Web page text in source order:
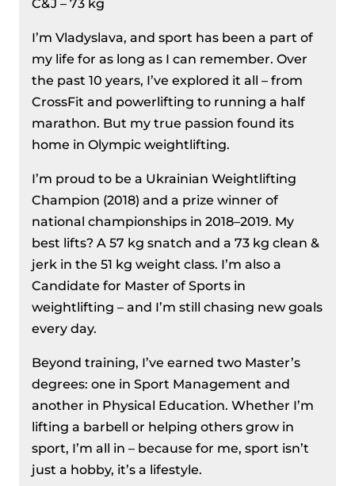
C&J – 73 kg
I’m Vladyslava, and sport has been a part of
my life for as long as I can remember. Over
the past 10 years, I’ve explored it all – from
CrossFit and powerlifting to running a half
marathon. But my true passion found its
home in Olympic weightlifting.
I’m proud to be a Ukrainian Weightlifting
Champion (2018) and a prize winner of
national championships in 2018–2019. My
best lifts? A 57 kg snatch and a 73 kg clean &
jerk in the 51 kg weight class. I’m also a
Candidate for Master of Sports in
weightlifting – and I’m still chasing new goals
every day.
Beyond training, I’ve earned two Master’s
degrees: one in Sport Management and
another in Physical Education. Whether I’m
lifting a barbell or helping others grow in
sport, I’m all in – because for me, sport isn’t
just a hobby, it’s a lifestyle.